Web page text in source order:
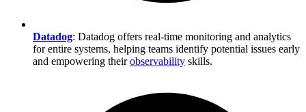
Datadog: Datadog offers real-time monitoring and analytics
for entire systems, helping teams identify potential issues early
and empowering theirobservability skills.